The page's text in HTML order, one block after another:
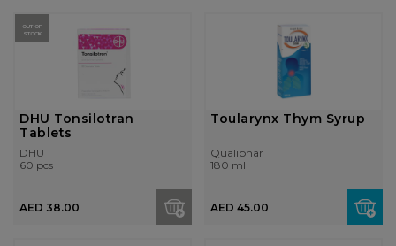
OUT OF
STOCK
DHU Tonsilotran
Tablets
DHU
60 pcs
AED 38.00
Toularynx Thym Syrup
Qualiphar
180 ml
AED 45.00